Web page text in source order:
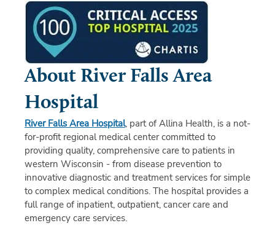
About River Falls Area
Hospital
River Falls Area Hospital, part of Allina Health, is a not-
for-profit regional medical center committed to
providing quality, comprehensive care to patients in
western Wisconsin - from disease prevention to
innovative diagnostic and treatment services for simple
to complex medical conditions. The hospital provides a
full range of inpatient, outpatient, cancer care and
emergency care services.